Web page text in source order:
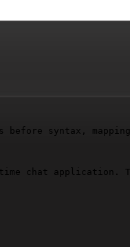
before syntax,
application.